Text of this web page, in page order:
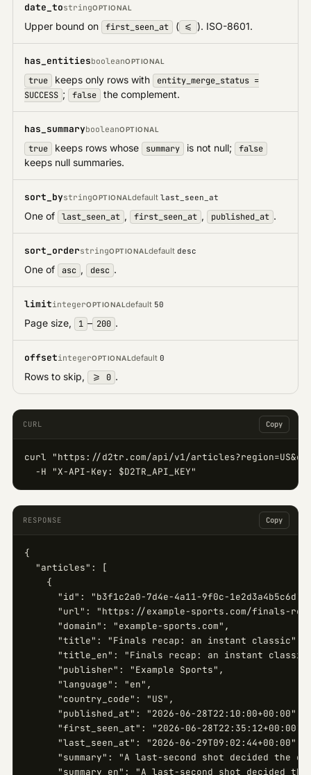
date_tostringOPTIONAL
Upper bound on first_seen_at ( <= ). ISO-8601.
has_entitiesbooleanOPTIONAL
true keeps only rows with
entity_merge_status =
SUCCESS ; false the complement.
has_summarybooleanOPTIONAL
true keeps rows whose summary is not null; false
keeps null summaries.
sort_bystringOPTIONAL default last_seen_at
One of last_seen_at , first_seen_at , published_at .
sort_orderstringOPTIONAL default desc
One of asc , desc .
limitintegerOPTIONAL default 50
Page size, 1 – 200 .
offsetintegerOPTIONAL default 0
Rows to skip, >= 0 .
CURL Copy
curl "https://d2tr.com/api/v1/
  -H "X-API-Key: $D2TR_API_KEY"
RESPONSE Copy
{
  "articles": [
    {
      "id": "b3f1c2a0-7d4e-4a11-9f0c-1e2d3a4b5c6d",
"url": "https://example-sports.com/finals-
      "domain": "example-sports.com",
      "title": "Finals recap: an instant classic",
"title_en": "Finals recap: an instant
      "publisher": "Example Sports",
      "language": "en",
      "country_code": "US",
      "published_at": "2026-06-28T22:10:00+00:00",
      "first_seen_at": "2026-06-28T22:35:12+00:00",
      "last_seen_at": "2026-06-29T09:02:44+00:00",
"summary": "A last-second shot decided the
"summary_en": "A last-second shot decided